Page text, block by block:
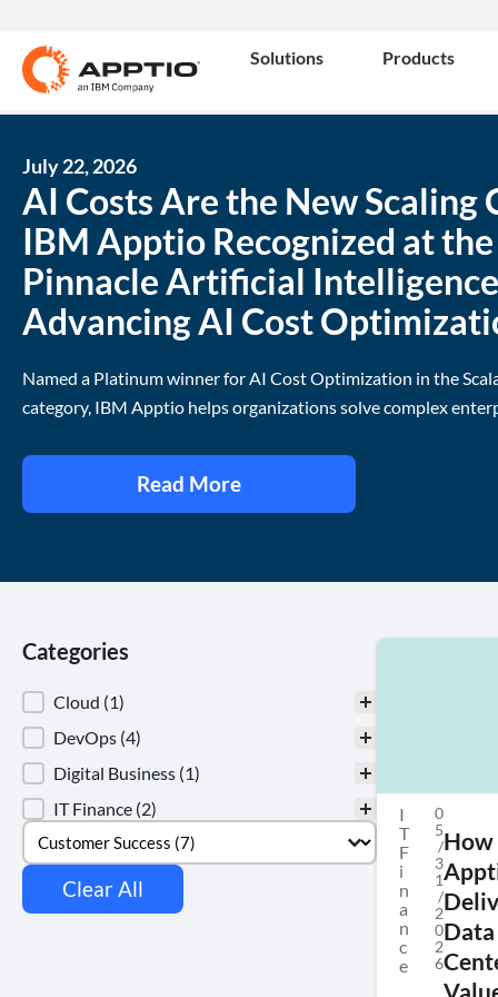
Solutions Products
July 22, 2026
AI Costs Are the New Scaling
IBM Apptio Recognized at
Pinnacle Artificial
Advancing AI Cost
Named a Platinum winner for AI Cost Optimization in the
category, IBM Apptio helps organizations solve complex
Read More
Categories
Categories
Cloud (1)
DevOps (4)
Digital Business (1)
IT Finance (2)
Tags
Select content
Clear All
I
T
F
i
n
a
n
c
e
0
5
/
3
1
/
2
0
2
6
How
Data